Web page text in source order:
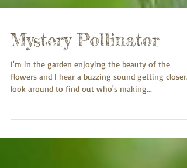
Mystery Pollinator
I'm in the garden enjoying the beauty of the
flowers and I hear a buzzing sound getting closer.